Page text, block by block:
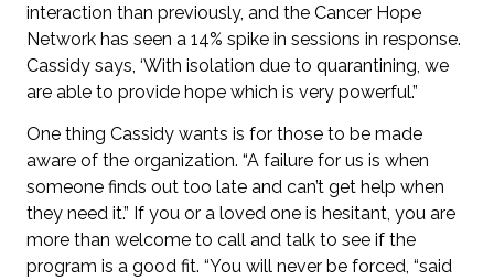
interaction than previously, and the Cancer Hope
Network has seen a 14% spike in sessions in response.
Cassidy says, ‘With isolation due to quarantining, we
are able to provide hope which is very powerful.”
One thing Cassidy wants is for those to be made
aware of the organization. “A failure for us is when
someone finds out too late and can’t get help when
they need it.” If you or a loved one is hesitant, you are
more than welcome to call and talk to see if the
program is a good fit. “You will never be forced, “said